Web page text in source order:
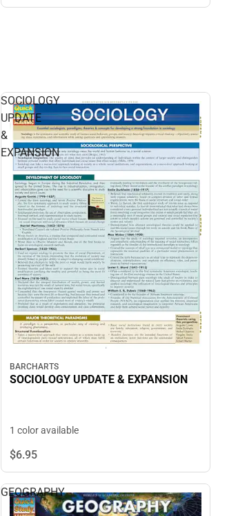
SOCIOLOGY
UPDATE
&
EXPANSION
BARCHARTS
SOCIOLOGY UPDATE & EXPANSION
1 color available
$6.95
GEOGRAPHY